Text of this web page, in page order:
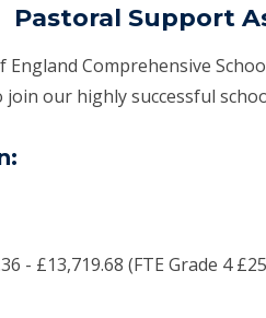
Pastoral Support
England Comprehensive
join our highly successful
- £13,719.68 (FTE Grade 4